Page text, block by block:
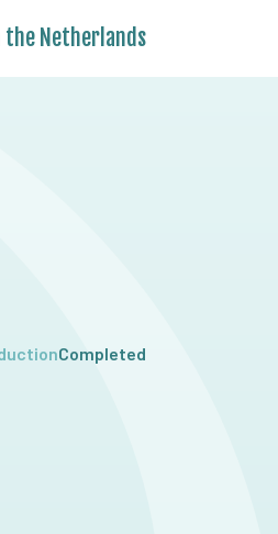
Netherlands
Completed